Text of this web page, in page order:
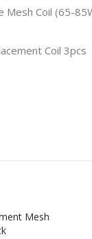
Mesh Coil (65-
Coil 3pcs
Mesh